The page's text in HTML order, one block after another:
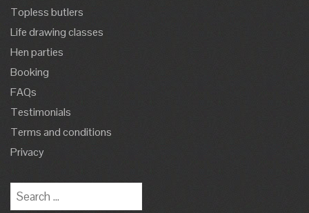
Topless butlers
Life drawing classes
Hen parties
Booking
FAQs
Testimonials
Terms and conditions
Privacy